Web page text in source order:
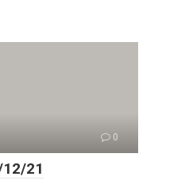
0
12/21